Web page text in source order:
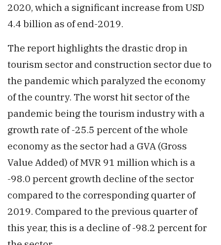
2020, which a significant increase from USD
4.4 billion as of end-2019.
The report highlights the drastic drop in
tourism sector and construction sector due to
the pandemic which paralyzed the economy
of the country. The worst hit sector of the
pandemic being the tourism industry with a
growth rate of -25.5 percent of the whole
economy as the sector had a GVA (Gross
Value Added) of MVR 91 million which is a
-98.0 percent growth decline of the sector
compared to the corresponding quarter of
2019. Compared to the previous quarter of
this year, this is a decline of -98.2 percent for